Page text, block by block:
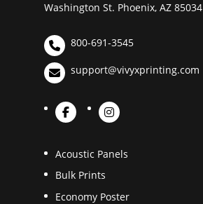
Washington St. Phoenix, AZ 85034
800-691-3545
support@vivyxprinting.com
Acoustic Panels
Bulk Prints
Economy Poster